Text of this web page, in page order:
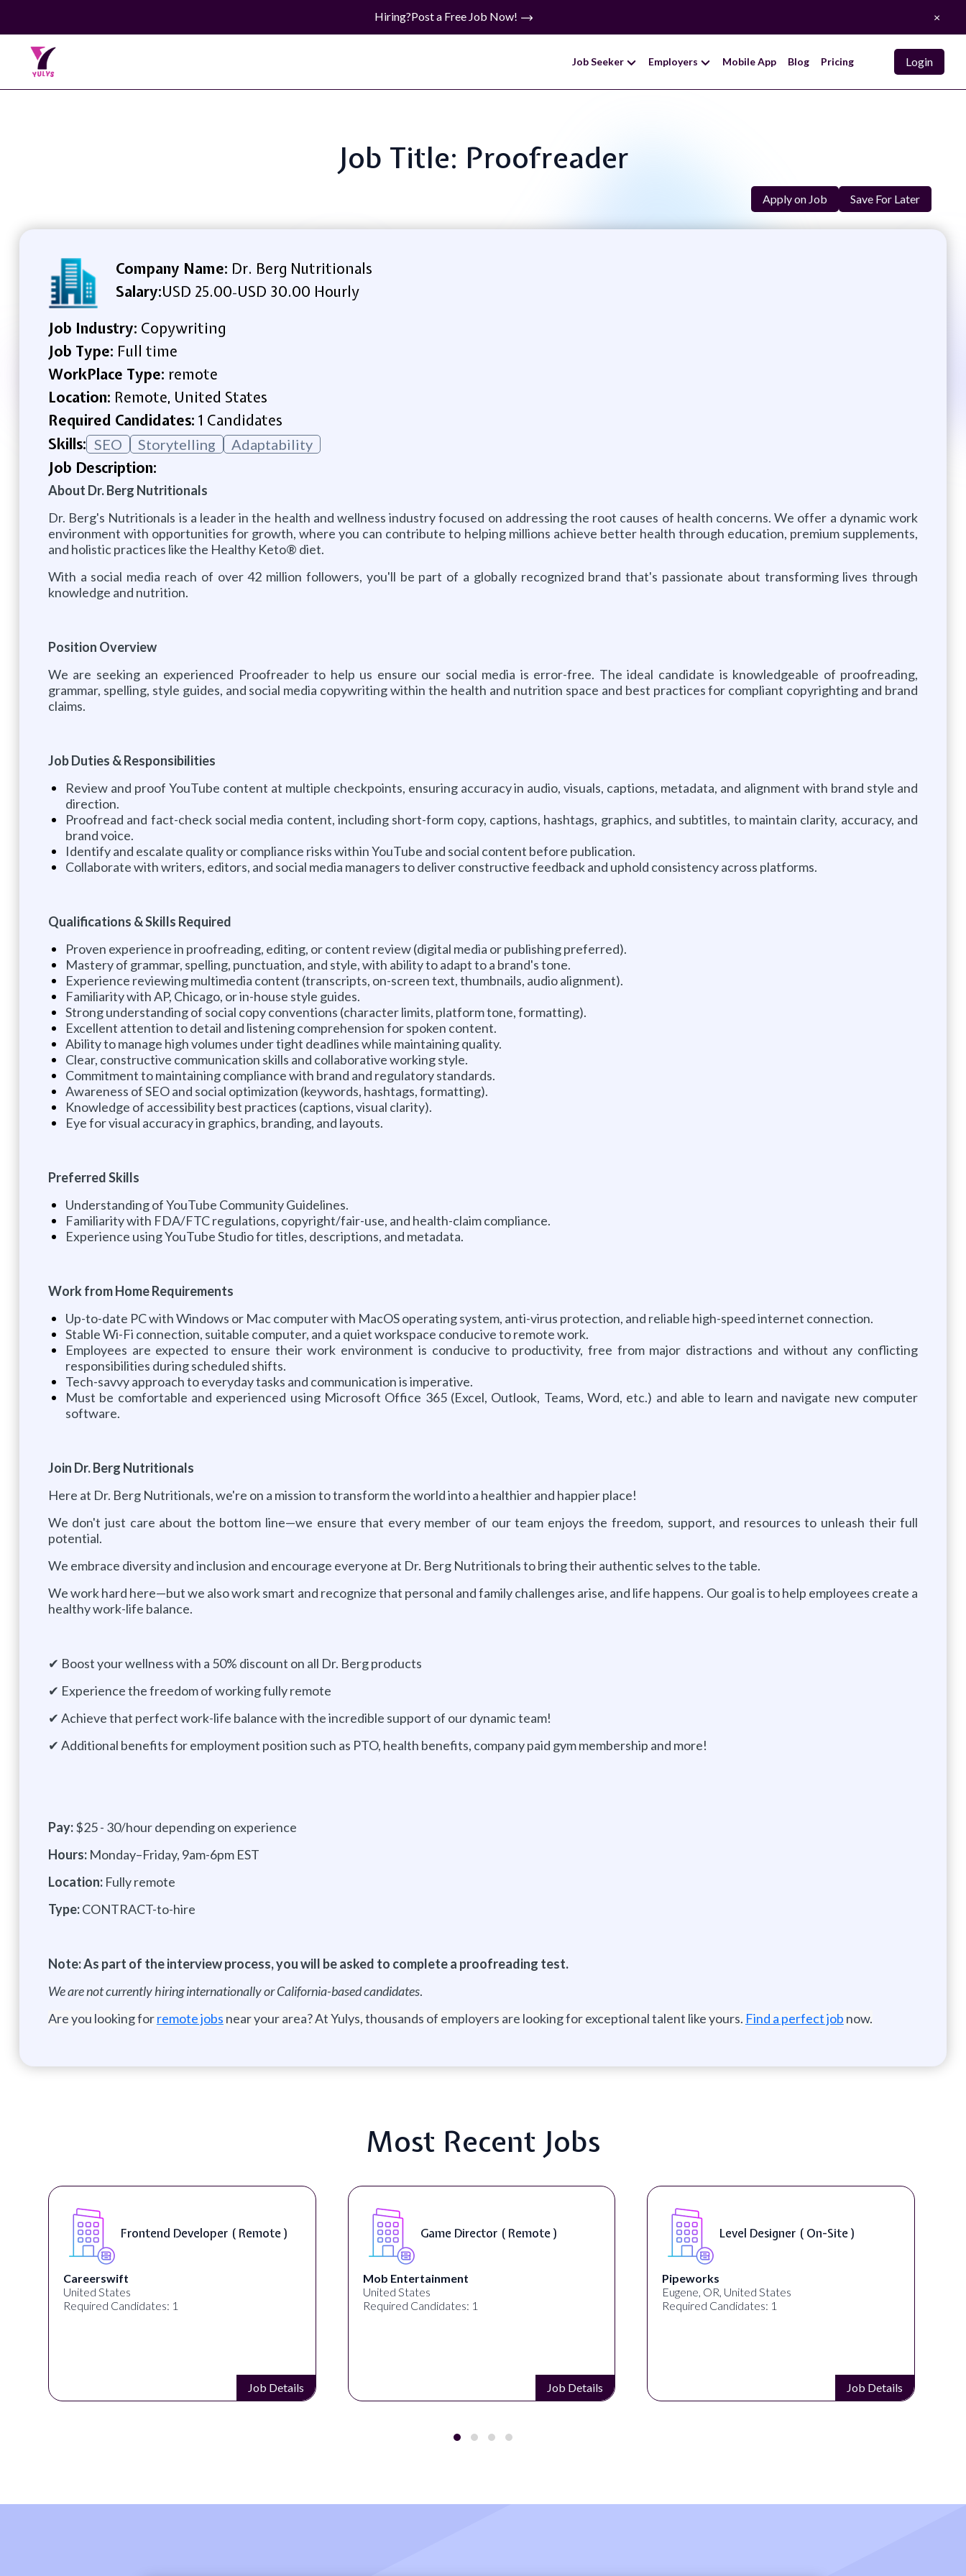
Hiring?Post a Free Job Now! ×
Job Seeker Employers Mobile App Blog Pricing Login
Job Title: Proofreader
Apply on Job Save For Later
Company Name: Dr. Berg Nutritionals
Salary:USD 25.00-USD 30.00 Hourly
Job Industry: Copywriting
Job Type: Full time
WorkPlace Type: remote
Location: Remote, United States
Required Candidates: 1 Candidates
Skills: SEO Storytelling Adaptability
Job Description:
About Dr. Berg Nutritionals
Dr. Berg's Nutritionals is a leader in the health and wellness industry focused on addressing the root causes of health concerns. We offer a dynamic work
environment with opportunities for growth, where you can contribute to helping millions achieve better health through education, premium supplements,
and holistic practices like the Healthy Keto® diet.
With a social media reach of over 42 million followers, you'll be part of a globally recognized brand that's passionate about transforming lives through
knowledge and nutrition.
Position Overview
We are seeking an experienced Proofreader to help us ensure our social media is error-free. The ideal candidate is knowledgeable of proofreading,
grammar, spelling, style guides, and social media copywriting within the health and nutrition space and best practices for compliant copyrighting and brand
claims.
Job Duties & Responsibilities
Review and proof YouTube content at multiple checkpoints, ensuring accuracy in audio, visuals, captions, metadata, and alignment with brand style and
direction.
Proofread and fact-check social media content, including short-form copy, captions, hashtags, graphics, and subtitles, to maintain clarity, accuracy, and
brand voice.
Identify and escalate quality or compliance risks within YouTube and social content before publication.
Collaborate with writers, editors, and social media managers to deliver constructive feedback and uphold consistency across platforms.
Qualifications & Skills Required
Proven experience in proofreading, editing, or content review (digital media or publishing preferred).
Mastery of grammar, spelling, punctuation, and style, with ability to adapt to a brand's tone.
Experience reviewing multimedia content (transcripts, on-screen text, thumbnails, audio alignment).
Familiarity with AP, Chicago, or in-house style guides.
Strong understanding of social copy conventions (character limits, platform tone, formatting).
Excellent attention to detail and listening comprehension for spoken content.
Ability to manage high volumes under tight deadlines while maintaining quality.
Clear, constructive communication skills and collaborative working style.
Commitment to maintaining compliance with brand and regulatory standards.
Awareness of SEO and social optimization (keywords, hashtags, formatting).
Knowledge of accessibility best practices (captions, visual clarity).
Eye for visual accuracy in graphics, branding, and layouts.
Preferred Skills
Understanding of YouTube Community Guidelines.
Familiarity with FDA/FTC regulations, copyright/fair-use, and health-claim compliance.
Experience using YouTube Studio for titles, descriptions, and metadata.
Work from Home Requirements
Up-to-date PC with Windows or Mac computer with MacOS operating system, anti-virus protection, and reliable high-speed internet connection.
Stable Wi-Fi connection, suitable computer, and a quiet workspace conducive to remote work.
Employees are expected to ensure their work environment is conducive to productivity, free from major distractions and without any conflicting
responsibilities during scheduled shifts.
Tech-savvy approach to everyday tasks and communication is imperative.
Must be comfortable and experienced using Microsoft Office 365 (Excel, Outlook, Teams, Word, etc.) and able to learn and navigate new computer
software.
Join Dr. Berg Nutritionals
Here at Dr. Berg Nutritionals, we're on a mission to transform the world into a healthier and happier place!
We don't just care about the bottom line—we ensure that every member of our team enjoys the freedom, support, and resources to unleash their full
potential.
We embrace diversity and inclusion and encourage everyone at Dr. Berg Nutritionals to bring their authentic selves to the table.
We work hard here—but we also work smart and recognize that personal and family challenges arise, and life happens. Our goal is to help employees create a
healthy work-life balance.
✔ Boost your wellness with a 50% discount on all Dr. Berg products
✔ Experience the freedom of working fully remote
✔ Achieve that perfect work-life balance with the incredible support of our dynamic team!
✔ Additional benefits for employment position such as PTO, health benefits, company paid gym membership and more!
Pay:$25 - 30/hour depending on experience
Hours:Monday–Friday, 9am-6pm EST
Location:Fully remote
Type:CONTRACT-to-hire
Note: As part of the interview process, you will be asked to complete a proofreading test.
We are not currently hiring internationally or California-based candidates.
Are you looking forremote jobs near your area? At Yulys, thousands of employers are looking for exceptional talent like yours. Find a perfect job now.
Most Recent Jobs
Game Director ( Remote )
Mob Entertainment
United States
Required Candidates: 1
Job Details
Level Designer ( On-Site )
Pipeworks
Eugene, OR, United States
Required Candidates: 1
Job Details
Game Designer ( On-Site )
MrBeast
San Francisco, CA, United States
Required Candidates: 1
Job Details